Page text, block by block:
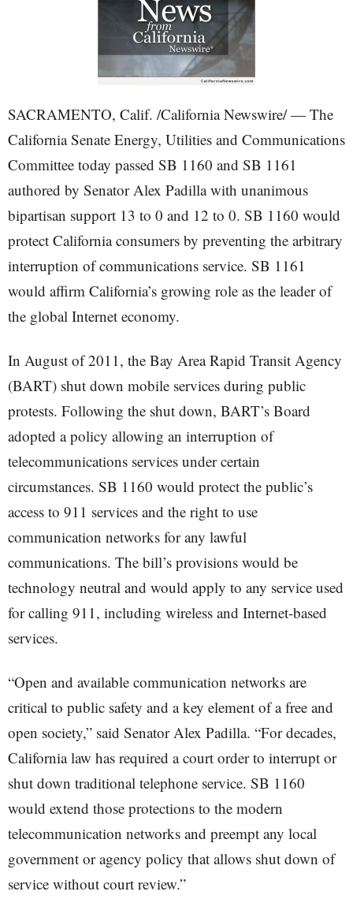
SACRAMENTO, Calif. /California Newswire/ — The
California Senate Energy, Utilities and Communications
Committee today passed SB 1160 and SB 1161
authored by Senator Alex Padilla with unanimous
bipartisan support 13 to 0 and 12 to 0. SB 1160 would
protect California consumers by preventing the arbitrary
interruption of communications service. SB 1161
would affirm California’s growing role as the leader of
the global Internet economy.
In August of 2011, the Bay Area Rapid Transit Agency
(BART) shut down mobile services during public
protests. Following the shut down, BART’s Board
adopted a policy allowing an interruption of
telecommunications services under certain
circumstances. SB 1160 would protect the public’s
access to 911 services and the right to use
communication networks for any lawful
communications. The bill’s provisions would be
technology neutral and would apply to any service used
for calling 911, including wireless and Internet-based
services.
“Open and available communication networks are
critical to public safety and a key element of a free and
open society,” said Senator Alex Padilla. “For decades,
California law has required a court order to interrupt or
shut down traditional telephone service. SB 1160
would extend those protections to the modern
telecommunication networks and preempt any local
government or agency policy that allows shut down of
service without court review.”